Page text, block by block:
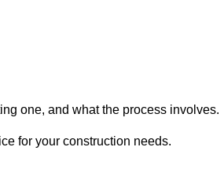
one, and what the process involves.
for your construction needs.